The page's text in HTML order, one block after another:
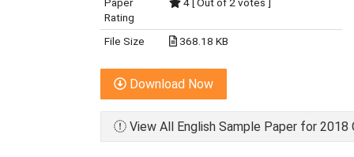
Rating
File Size 368.18 KB
Download Now
View All English Sample Paper for 2018